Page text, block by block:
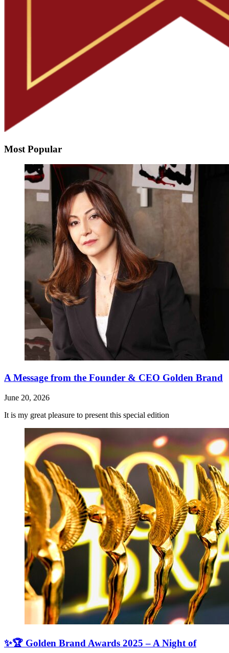
Most Popular
A Message from the Founder & CEO Golden Brand
June 20, 2026
It is my great pleasure to present this special edition
✨🏆 Golden Brand Awards 2025 – A Night of